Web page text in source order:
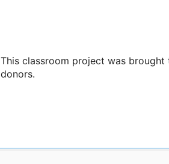
This classroom project was
donors.